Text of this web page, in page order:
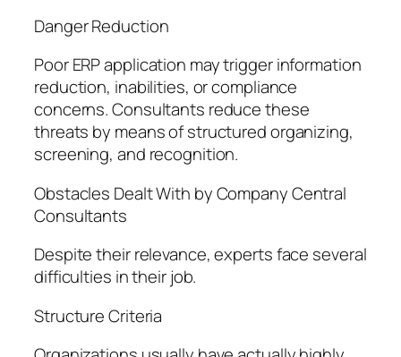
Danger Reduction
Poor ERP application may trigger information
reduction, inabilities, or compliance
concerns. Consultants reduce these
threats by means of structured organizing,
screening, and recognition.
Obstacles Dealt With by Company Central
Consultants
Despite their relevance, experts face several
difficulties in their job.
Structure Criteria